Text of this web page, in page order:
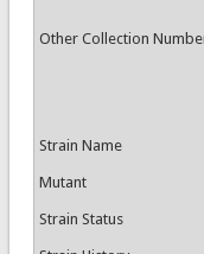
Other Collection
Strain Name
Mutant
Strain Status